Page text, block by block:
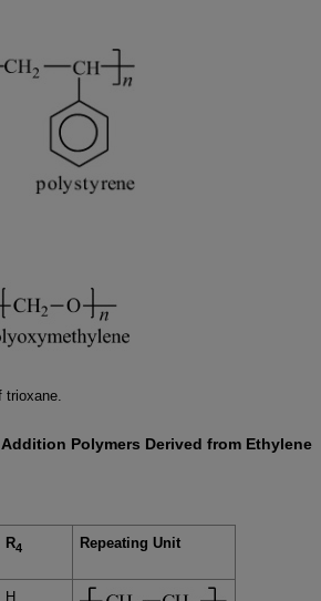
trioxane.
Polymers Derived from Ethylene
R4 Repeating Unit
H